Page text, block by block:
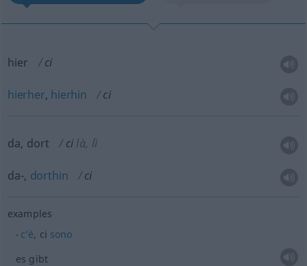
hier ci
hierher, hierhin ci
da, dort ci là, lì
da-, dorthin ci
examples
c’è, ci sono
es gibt